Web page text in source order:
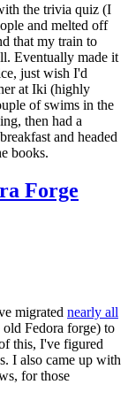
the trivia quiz (I
and melted off
that my train to
Eventually made it
just wish I'd
at Iki (highly
of swims in the
then had a
and headed
books.
Forge
migrated nearly all
old Fedora forge) to
this, I've figured
I also came up with
for those